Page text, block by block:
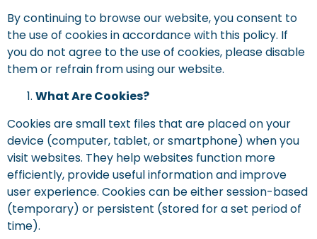
By continuing to browse our website, you consent to
the use of cookies in accordance with this policy. If
you do not agree to the use of cookies, please disable
them or refrain from using our website.
What Are Cookies?
Cookies are small text files that are placed on your
device (computer, tablet, or smartphone) when you
visit websites. They help websites function more
efficiently, provide useful information and improve
user experience. Cookies can be either session-based
(temporary) or persistent (stored for a set period of
time).